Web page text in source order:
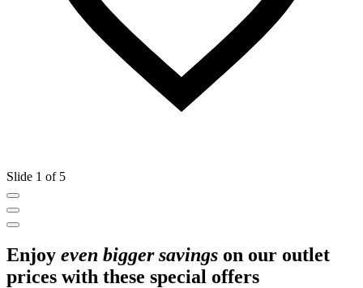
Slide 1 of 5
Enjoy even bigger savings on our outlet
prices with these special offers